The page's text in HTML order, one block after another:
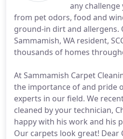
any
from pet odors, food and
ground-in dirt and allergens.
Sammamish, WA resident,
thousands of homes
At Sammamish Carpet
the importance of and pride
experts in our field. We
cleaned by your technician,
happy with his work and his
Our carpets look great! Dear